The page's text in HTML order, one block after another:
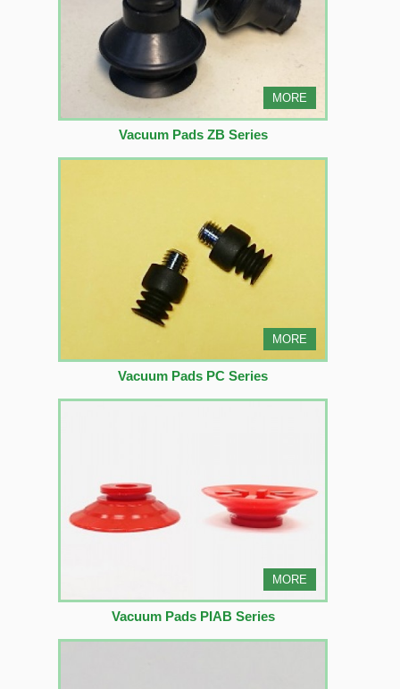
MORE
Vacuum Pads ZB Series
MORE
Vacuum Pads PC Series
MORE
Vacuum Pads PIAB Series